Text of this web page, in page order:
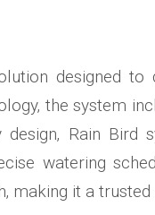
designed to
the system
Rain
watering
making it a